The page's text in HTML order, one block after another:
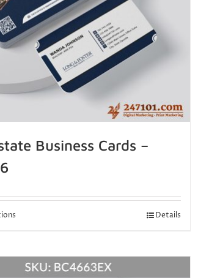
Business Cards –
Details